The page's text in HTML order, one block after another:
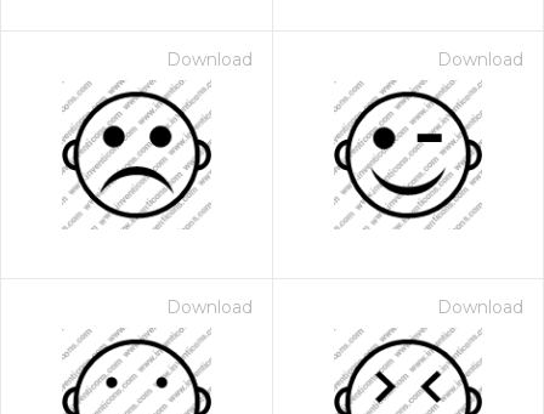
Download Download
Download Download